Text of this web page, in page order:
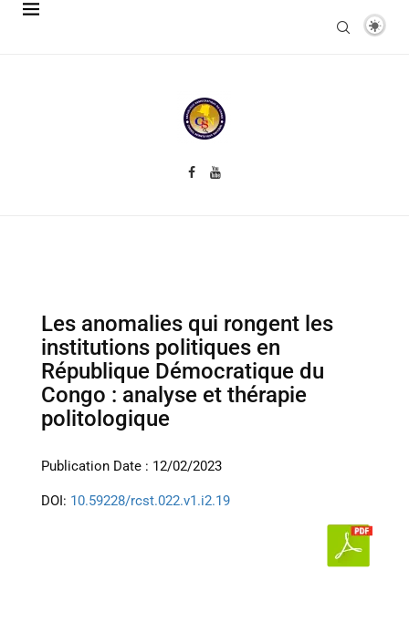
Les anomalies qui rongent les
institutions politiques en
République Démocratique du
Congo : analyse et thérapie
politologique
Publication Date : 12/02/2023
DOI: 10.59228/rcst.022.v1.i2.19